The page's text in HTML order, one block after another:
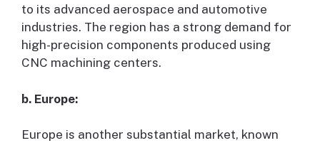
to its advanced aerospace and automotive
industries. The region has a strong demand for
high-precision components produced using
CNC machining centers.
b. Europe:
Europe is another substantial market, known